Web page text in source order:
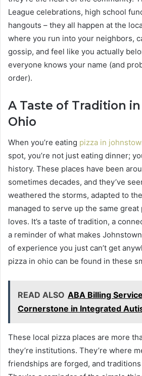
League celebrations, high school
hangouts – they all happen at the
where you run into your neighbors,
gossip, and feel like you actually
everyone knows your name (and
order).
A Taste of Tradition
Ohio
When you’re eating pizza in
spot, you’re not just eating dinner;
history. These places have been
sometimes decades, and they’ve
weathered the storms, adapted to
managed to serve up the same
loves. It’s a taste of tradition, a
a reminder of what makes
of experience you just can’t get
pizza in ohio can be found in these
READ ALSO ABA Billing
Cornerstone in Integrated
These local pizza places are more
they’re institutions. They’re where
friendships are forged, and